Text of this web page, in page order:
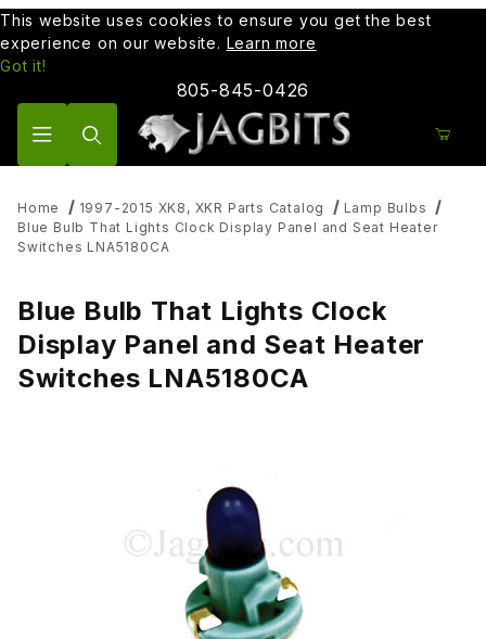
This website uses cookies to ensure you get the best
experience on our website. Learn more
Got it!
805-845-0426
Home 1997-2015 XK8, XKR Parts Catalog
Lamp Bulbs
Blue Bulb That Lights Clock Display Panel and Seat Heater
Switches LNA5180CA
Blue Bulb That Lights Clock
Display Panel and Seat Heater
Switches LNA5180CA